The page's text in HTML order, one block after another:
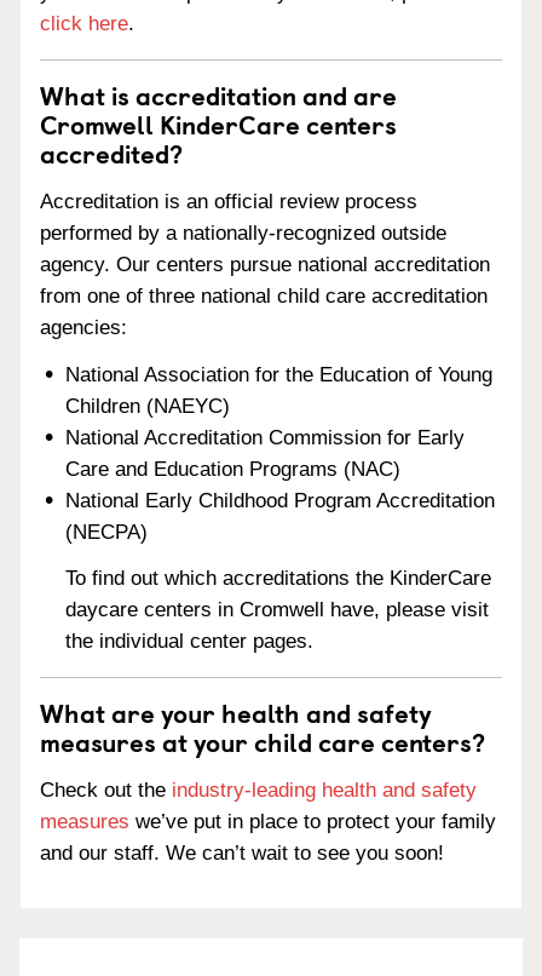
click here.
What is accreditation and are
Cromwell KinderCare centers
accredited?
Accreditation is an official review process
performed by a nationally-recognized outside
agency. Our centers pursue national accreditation
from one of three national child care accreditation
agencies:
National Association for the Education of Young
Children (NAEYC)
National Accreditation Commission for Early
Care and Education Programs (NAC)
National Early Childhood Program Accreditation
(NECPA)
To find out which accreditations the KinderCare
daycare centers in Cromwell have, please visit
the individual center pages.
What are your health and safety
measures at your child care centers?
Check out the industry-leading health and safety
measures we’ve put in place to protect your family
and our staff. We can’t wait to see you soon!